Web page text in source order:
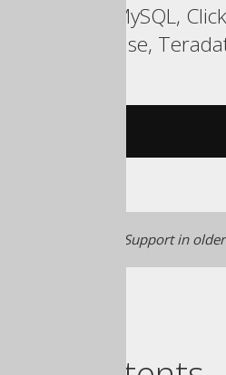
Aurora MySQL,
Spanner, Sybase,
with jOOQ 3.22. Support in